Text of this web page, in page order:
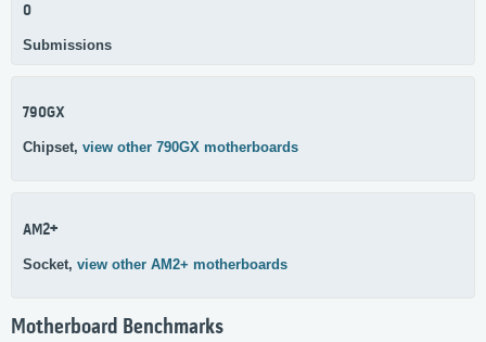
0
Submissions
790GX
Chipset, view other 790GX motherboards
AM2+
Socket, view other AM2+ motherboards
Motherboard Benchmarks